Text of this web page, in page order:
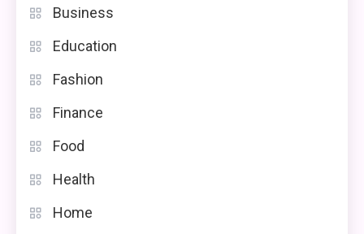
Business
Education
Fashion
Finance
Food
Health
Home